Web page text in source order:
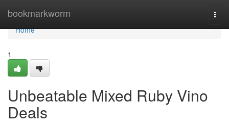
bookmarkworm
Home
Home
1
Unbeatable Mixed Ruby Vino
Deals